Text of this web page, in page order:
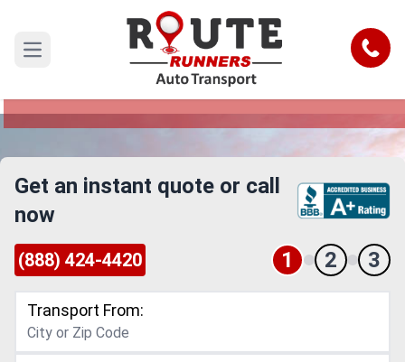
Open main menu Call
El Monte to Wichita Falls Car Shipping
Reliable and Safe Auto Transport from El Monte
Get an instant quote or call
now
(888) 424-4420 1 2 3
Transport From: